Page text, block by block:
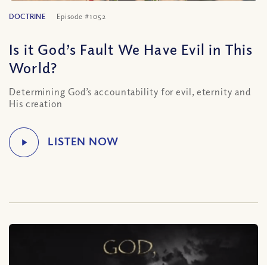
DOCTRINE Episode #1052
Is it God’s Fault We Have Evil in This
World?
Determining God’s accountability for evil, eternity and
His creation